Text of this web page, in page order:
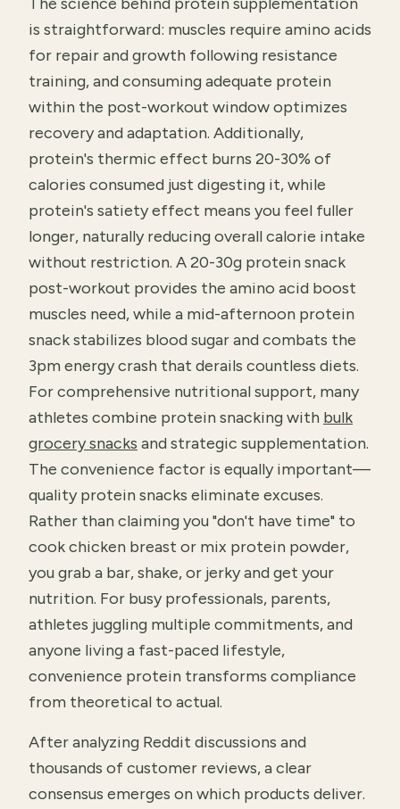
is straightforward: muscles require amino acids
for repair and growth following resistance
training, and consuming adequate protein
within the post-workout window optimizes
recovery and adaptation. Additionally,
protein's thermic effect burns 20-30% of
calories consumed just digesting it, while
protein's satiety effect means you feel fuller
longer, naturally reducing overall calorie intake
without restriction. A 20-30g protein snack
post-workout provides the amino acid boost
muscles need, while a mid-afternoon protein
snack stabilizes blood sugar and combats the
3pm energy crash that derails countless diets.
For comprehensive nutritional support, many
athletes combine protein snacking with bulk
grocery snacks and strategic supplementation.
The convenience factor is equally important—
quality protein snacks eliminate excuses.
Rather than claiming you "don't have time" to
cook chicken breast or mix protein powder,
you grab a bar, shake, or jerky and get your
nutrition. For busy professionals, parents,
athletes juggling multiple commitments, and
anyone living a fast-paced lifestyle,
convenience protein transforms compliance
from theoretical to actual.
After analyzing Reddit discussions and
thousands of customer reviews, a clear
consensus emerges on which products deliver.